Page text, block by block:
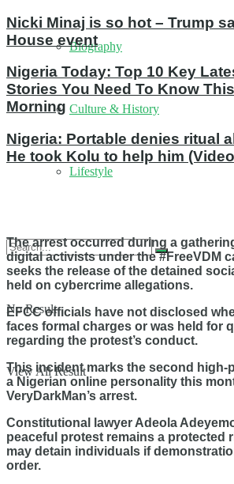
Biography
Culture & History
Lifestyle
No Result
View All Result
Nicki Minaj is so hot – Trump
House event
Nigeria Today: Top 10 Key
Stories You Need To Know
Morning
Nigeria: Portable denies ritual
He took Kolu to help him
The arrest occurred during a
digital activists under the #FreeVDM
seeks the release of the detained
held on cybercrime allegations.
EFCC officials have not disclosed
faces formal charges or was held for
regarding the protest’s conduct.
This incident marks the second high-
a Nigerian online personality this
VeryDarkMan’s arrest.
Constitutional lawyer Adeola
peaceful protest remains a protected
may detain individuals if
order.